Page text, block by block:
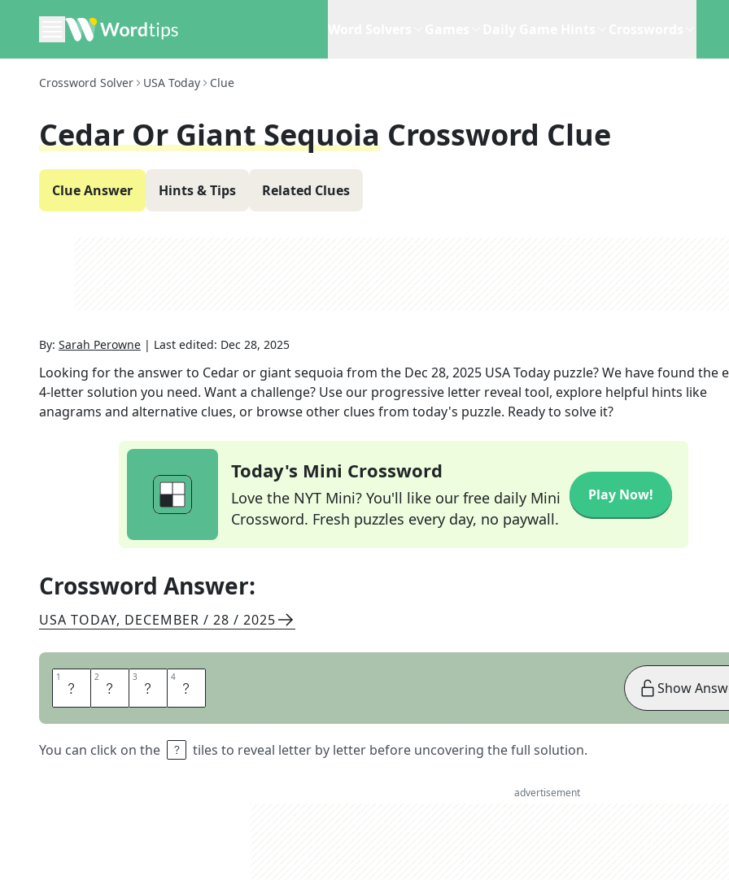
Crossword Solver USA Today Clue
Cedar Or Giant Sequoia Crossword Clue
Clue Answer Hints & Tips Related Clues
By: Sarah Perowne | Last edited: Dec 28, 2025
Looking for the answer to Cedar or giant sequoia from the Dec 28, 2025 USA Today puzzle? We have found the
4-letter solution you need. Want a challenge? Use our progressive letter reveal tool, explore helpful hints like
anagrams and alternative clues, or browse other clues from today's puzzle. Ready to solve it?
Today's Mini Crossword
Love the NYT Mini? You'll like our free daily Mini
Crossword. Fresh puzzles every day, no paywall.
Play Now!
Crossword Answer:
USA TODAY, DECEMBER / 28 / 2025
1 T 2 R 3 E 4 E
You can click on the tiles to reveal letter by letter before uncovering the full solution.
Show
advertisement